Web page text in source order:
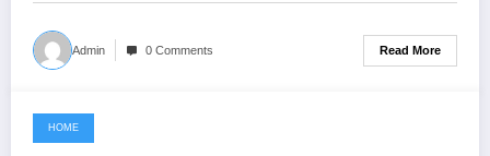
Admin 0 Comments Read More
November 1, 2022
HOME